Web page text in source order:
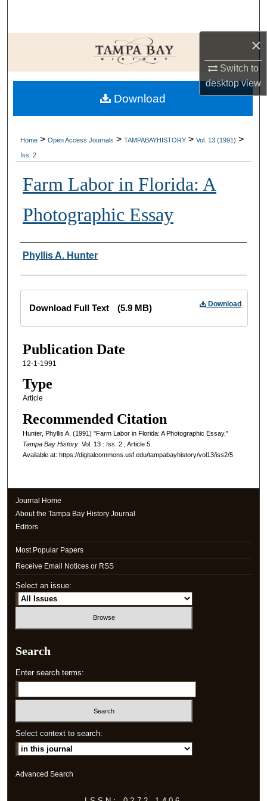
×
Switch to
desktopview
Browse Collections
My Account
About
Home > Open Access Journals > TAMPABAYHISTORY > Vol. 13 (1991) >
Iss. 2
Farm Labor in Florida: A
Photographic Essay
Creator
Phyllis A. Hunter
Download
Download Full Text (5.9 MB)
Publication Date
12-1-1991
Type
Article
Recommended Citation
Hunter, Phyllis A. (1991) "Farm Labor in Florida: A Photographic Essay,"
Tampa Bay History: Vol. 13 : Iss. 2 , Article 5.
Available at: https://digitalcommons.usf.edu/tampabayhistory/vol13/iss2/5
Download
Journal Home
About the Tampa Bay History Journal
Editors
Most Popular Papers
Receive Email Notices or RSS
Select an issue:
Search
Enter search terms:
Select context to search:
Advanced Search